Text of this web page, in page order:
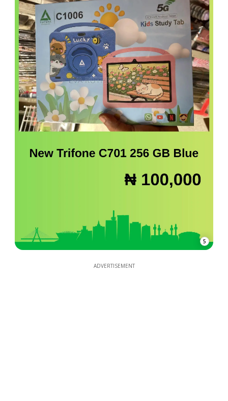
5
ADVERTISEMENT